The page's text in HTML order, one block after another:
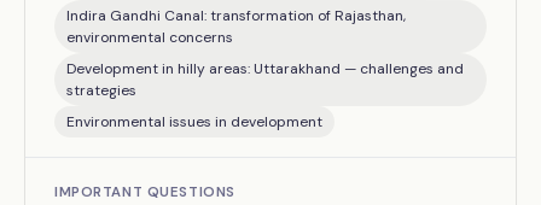
Indira Gandhi Canal: transformation of Rajasthan,
environmental concerns
Development in hilly areas: Uttarakhand — challenges and
strategies
Environmental issues in development
IMPORTANT QUESTIONS